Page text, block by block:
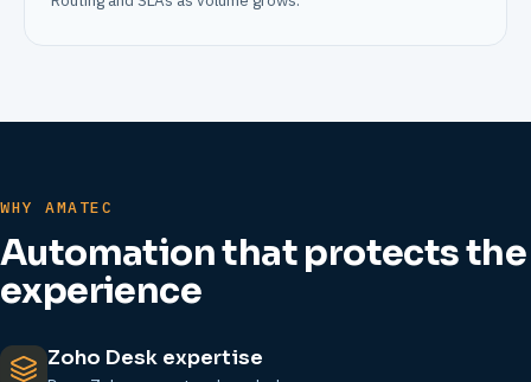
WHY AMATEC
Automation that protects the
experience
Zoho Desk expertise